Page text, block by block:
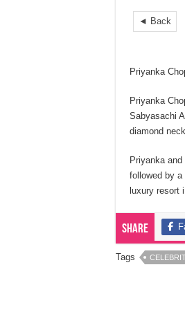
◄ Back
Priyanka
Priyanka
Sabyasachi
diamond
Priyanka
followed by a
luxury resort
Share
Tags